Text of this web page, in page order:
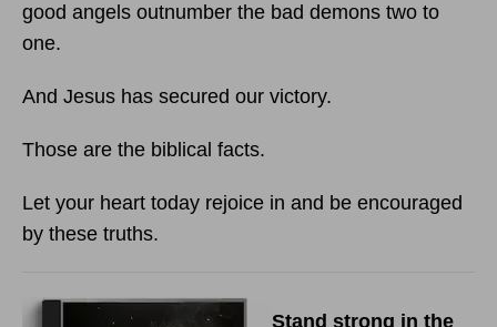
good angels outnumber the bad demons two to
one.
And Jesus has secured our victory.
Those are the biblical facts.
Let your heart today rejoice in and be encouraged
by these truths.
Stand strong in the